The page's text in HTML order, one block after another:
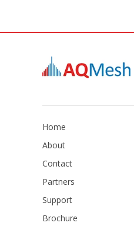
Home
About
Contact
Partners
Support
Brochure